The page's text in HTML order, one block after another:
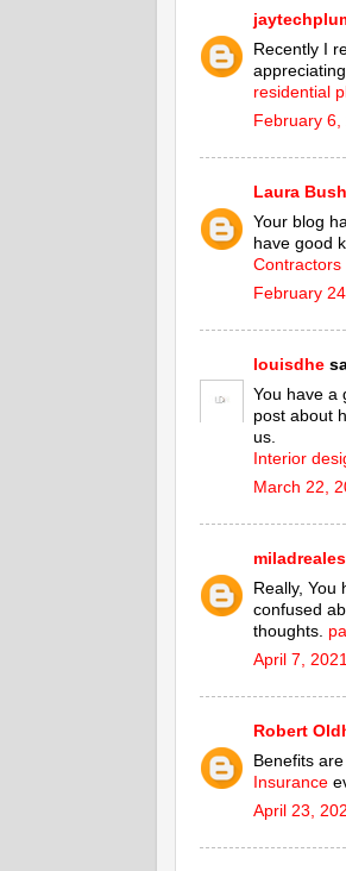
Recently I
residential
February 6,
Laura Bush
Your blog
have good
Contractors
February
louisdhe
You have a
post about
us.
Interior
March 22,
Really, You
confused
thoughts.
April 7,
Robert
Benefits
Insurance
April 23,